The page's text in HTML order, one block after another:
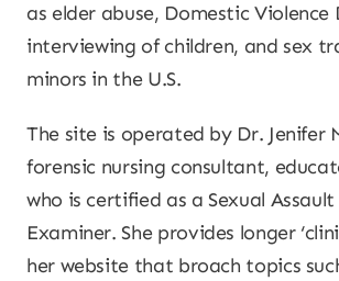
as elder abuse, Domestic Violence
interviewing of children, and sex
minors in the U.S.
The site is operated by Dr. Jenifer
forensic nursing consultant,
who is certified as a Sexual
Examiner. She provides longer
her website that broach topics